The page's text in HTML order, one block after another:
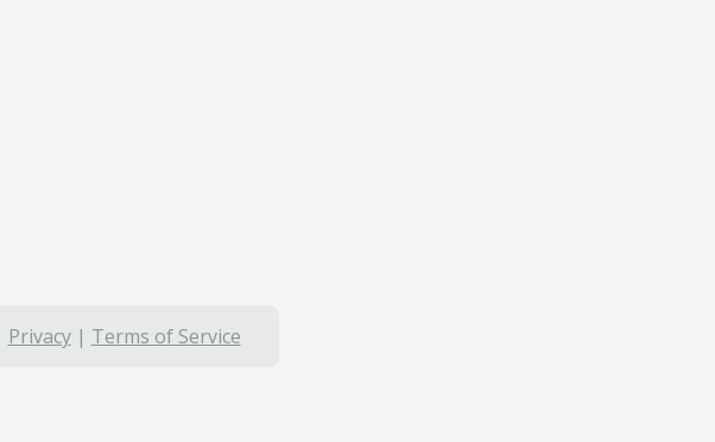
Privacy| Terms of Service